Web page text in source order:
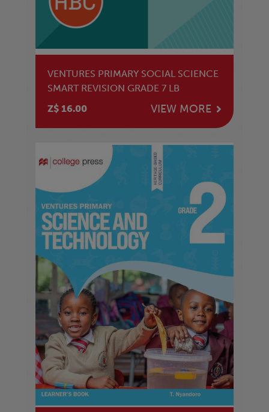
VENTURES PRIMARY SOCIAL SCIENCE
SMART REVISION GRADE 7 LB
Z$ 16.00
VIEW MORE